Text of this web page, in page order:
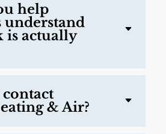
help
understand
is actually
& Air?